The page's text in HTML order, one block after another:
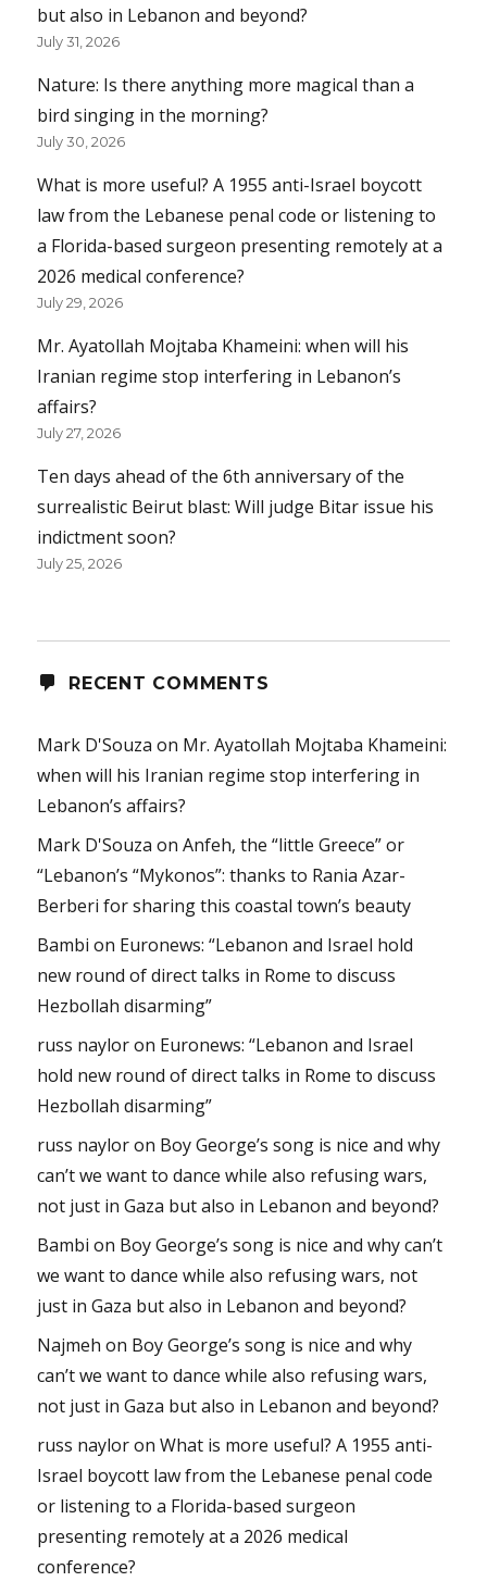
but also in Lebanon and beyond?
July 31, 2026
Nature: Is there anything more magical than a
bird singing in the morning?
July 30, 2026
What is more useful? A 1955 anti-Israel boycott
law from the Lebanese penal code or listening to
a Florida-based surgeon presenting remotely at a
2026 medical conference?
July 29, 2026
Mr. Ayatollah Mojtaba Khameini: when will his
Iranian regime stop interfering in Lebanon’s
affairs?
July 27, 2026
Ten days ahead of the 6th anniversary of the
surrealistic Beirut blast: Will judge Bitar issue his
indictment soon?
July 25, 2026
RECENT COMMENTS
Mark D'Souza on Mr. Ayatollah Mojtaba Khameini:
when will his Iranian regime stop interfering in
Lebanon’s affairs?
Mark D'Souza onAnfeh, the “little Greece” or
“Lebanon’s “Mykonos”: thanks to Rania Azar-
Berberi for sharing this coastal town’s beauty
Bambi on Euronews: “Lebanon and Israel hold
new round of direct talks in Rome to discuss
Hezbollah disarming”
russ nayloron Euronews: “Lebanon and Israel
hold new round of direct talks in Rome to discuss
Hezbollah disarming”
russ nayloron Boy George’s song is nice and why
can’t we want to dance while also refusing wars,
not just in Gaza but also in Lebanon and beyond?
Bambi on Boy George’s song is nice and why can’t
we want to dance while also refusing wars, not
just in Gaza but also in Lebanon and beyond?
Najmeh on Boy George’s song is nice and why
can’t we want to dance while also refusing wars,
not just in Gaza but also in Lebanon and beyond?
russ nayloronWhat is more useful? A 1955 anti-
Israel boycott law from the Lebanese penal code
or listening to a Florida-based surgeon
presenting remotely at a 2026 medical
conference?